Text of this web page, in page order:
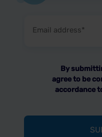
address
By
agree to be
accordance